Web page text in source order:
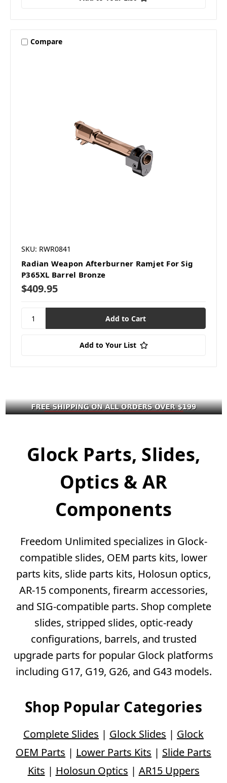
Compare
SKU: RWR0841
Radian Weapon Afterburner Ramjet For Sig
P365XL Barrel Bronze
$409.95
Add to Your List
Glock Parts, Slides,
Optics & AR
Components
Freedom Unlimited specializes in Glock-
compatible slides, OEM parts kits, lower
parts kits, slide parts kits, Holosun optics,
AR-15 components, firearm accessories,
and SIG-compatible parts. Shop complete
slides, stripped slides, optic-ready
configurations, barrels, and trusted
upgrade parts for popular Glock platforms
including G17, G19, G26, and G43 models.
Shop Popular Categories
Complete Slides | Glock Slides | Glock
OEM Parts | Lower Parts Kits | Slide Parts
Kits | Holosun Optics | AR15 Uppers